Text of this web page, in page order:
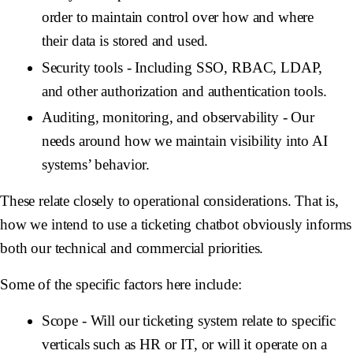
order to maintain control over how and where
their data is stored and used.
Security tools- Including SSO, RBAC, LDAP,
and other authorization and authentication tools.
Auditing, monitoring, and observability- Our
needs around how we maintain visibility into AI
systems’ behavior.
These relate closely to operational considerations. That is,
how we intend to use a ticketing chatbot obviously informs
both our technical and commercial priorities.
Some of the specific factors here include:
Scope - Will our ticketing system relate to specific
verticals such as HR or IT, or will it operate on a